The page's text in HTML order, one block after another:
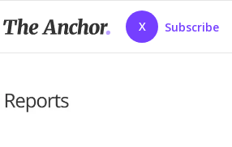
X Subscribe